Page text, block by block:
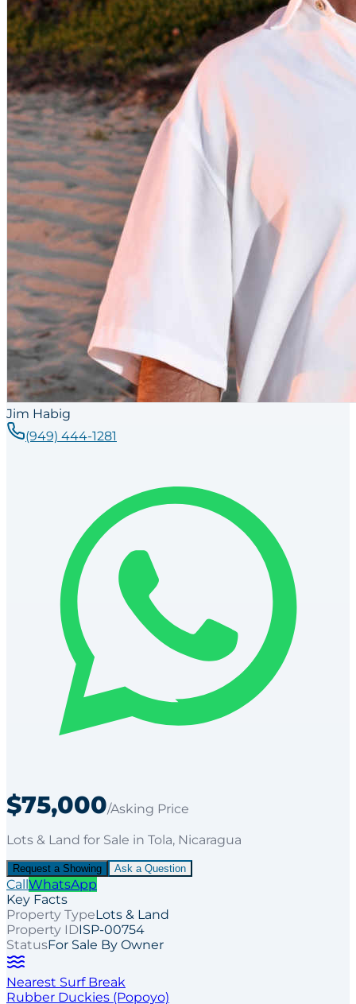
Jim Habig
(949) 444-1281
$75,000/Asking Price
Lots & Land for Sale in Tola, Nicaragua
Request a Showing Ask a Question
CallWhatsApp
Key Facts
Property TypeLots & Land
Property IDISP-00754
StatusFor Sale By Owner
Nearest Surf Break
Rubber Duckies (Popoyo)